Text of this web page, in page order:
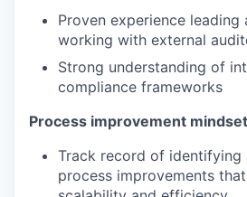
WHY
Proven experience leading
working with external
Strong understanding of
compliance frameworks
Process improvement mindset
Track record of identifying
process improvements